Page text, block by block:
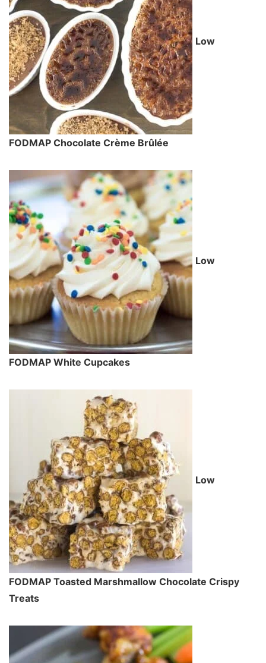
Low
FODMAP Chocolate Crème Brûlée
Low
FODMAP White Cupcakes
Low
FODMAP Toasted Marshmallow Chocolate Crispy
Treats